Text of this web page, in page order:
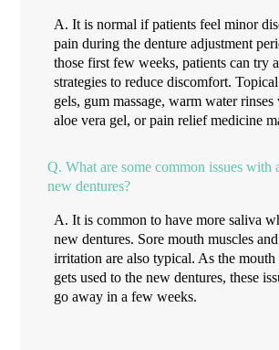
A. It is normal if patients feel minor
pain during the denture adjustment
those first few weeks, patients can try
strategies to reduce discomfort.
gels, gum massage, warm water
aloe vera gel, or pain relief medicine
Q. What are some common issues with
new dentures?
A. It is common to have more saliva
new dentures. Sore mouth muscles
irritation are also typical. As the mouth
gets used to the new dentures, these
go away in a few weeks.